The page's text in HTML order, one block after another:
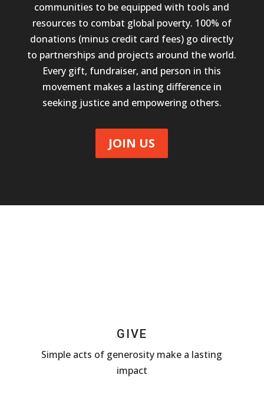
communities to be equipped with tools and
resources to combat global poverty. 100% of
donations (minus credit card fees) go directly
to partnerships and projects around the world.
Every gift, fundraiser, and person in this
movement makes a lasting difference in
seeking justice and empowering others.
JOIN US
GIVE
Simple acts of generosity make a lasting
impact